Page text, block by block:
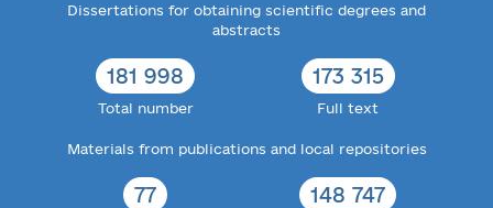
Dissertations for obtaining scientific degrees and
abstracts
181 998
Total number
173 315
Full text
Materials from publications and local repositories
77 148 747